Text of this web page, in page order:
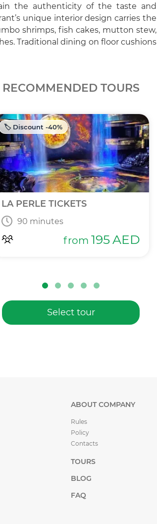
the authenticity of the taste and
unique interior design carries the
shrimps, fish cakes, mutton stew,
Traditional dining on floor cushions
RECOMMENDED TOURS
🏷️ Discount -40%
LA PERLE TICKETS
90 minutes
from 195AED
Select tour
TOURS
BLOG
FAQ
ABOUT COMPANY
Rules
Policy
Contacts